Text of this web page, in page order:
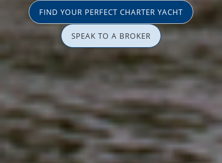
FIND YOUR PERFECT CHARTER YACHT
SPEAK TO A BROKER